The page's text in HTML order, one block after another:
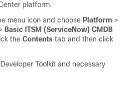
platform.
menu icon and choose Platform >
Basic ITSM (ServiceNow) CMDB
the Contents tab and then click
Toolkit and necessary